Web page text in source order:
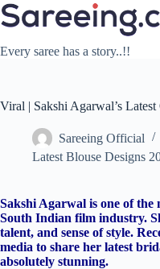
Skip
to
Every saree has a story..!!
Viral | Sakshi Agarwal’s
Sareeing Official
Latest Blouse Designs
Sakshi Agarwal is one of the
South Indian film industry.
talent, and sense of style.
media to share her latest
absolutely stunning.